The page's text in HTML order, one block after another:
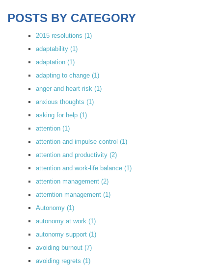
POSTS BY CATEGORY
2015 resolutions (1)
adaptability (1)
adaptation (1)
adapting to change (1)
anger and heart risk (1)
anxious thoughts (1)
asking for help (1)
attention (1)
attention and impulse control (1)
attention and productivity (2)
attention and work-life balance (1)
attention management (2)
atterntion management (1)
Autonomy (1)
autonomy at work (1)
autonomy support (1)
avoiding burnout (7)
avoiding regrets (1)